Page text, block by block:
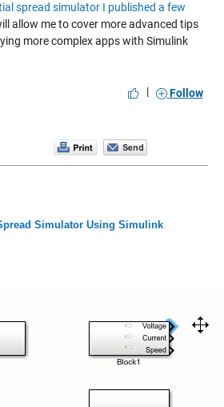
spread simulator I published a few
allow me to cover more advanced tips
more complex apps with Simulink
| Follow
Simulator Using Simulink